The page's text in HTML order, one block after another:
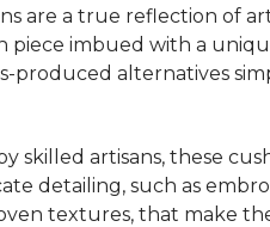
are a true reflection of
piece imbued with a
produced alternatives
skilled artisans, these
detailing, such as
textures, that make